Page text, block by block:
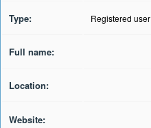
Type: Registered user
Full name:
Location:
Website: